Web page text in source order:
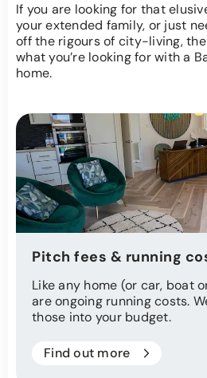
If you are looking for that
your extended family, or just
off the rigours of city-living,
what you’re looking for with a
home.
Pitch fees & running
Like any home (or car, boat
are ongoing running costs.
those into your budget.
Find out more